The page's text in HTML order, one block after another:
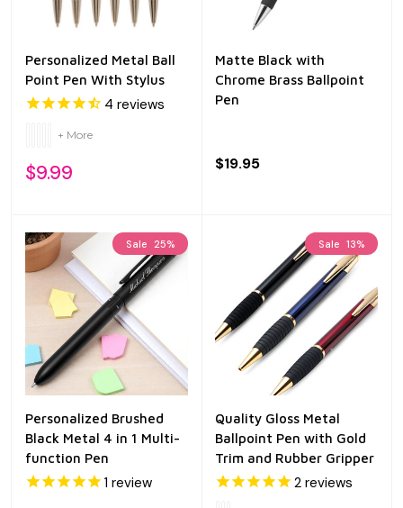
Personalized Metal Ball
Point Pen With Stylus
4 reviews
+ More
$9.99
Matte Black with
Chrome Brass Ballpoint
Pen
$19.95
Sale 25%
Personalized Brushed
Black Metal 4 in 1 Multi-
function Pen
1 review
Sale 13%
Quality Gloss Metal
Ballpoint Pen with Gold
Trim and Rubber Gripper
2 reviews